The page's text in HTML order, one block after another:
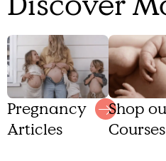
Pregnancy
Articles
Shop
Courses